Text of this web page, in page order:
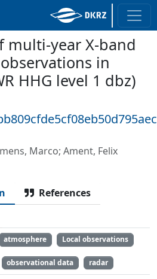
multi-year X-band
in
HHG level 1 dbz)
Marco; Ament, Felix
References
atmosphere Local observations
observational data radar